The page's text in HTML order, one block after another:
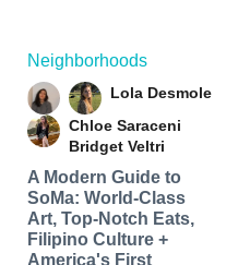
Neighborhoods
Lola Desmole
Chloe Saraceni
Bridget Veltri
A Modern Guide to
SoMa: World-Class
Art, Top-Notch Eats,
Filipino Culture +
America's First